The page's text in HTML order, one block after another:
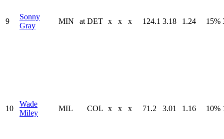
9
Sonny
Gray
MIN at DET x x x 124.1 3.18 1.24 15%
10
Wade
Miley
MIL COL x x x 71.2 3.01 1.16 10%